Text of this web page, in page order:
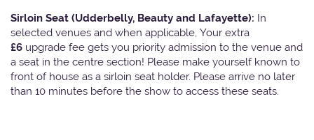
Sirloin Seat (Udderbelly, Beauty and Lafayette): In
selected venues and when applicable, Your extra
£6 upgrade fee gets you priority admission to the venue and
a seat in the centre section! Please make yourself known to
front of house as a sirloin seat holder. Please arrive no later
than 10 minutes before the show to access these seats.